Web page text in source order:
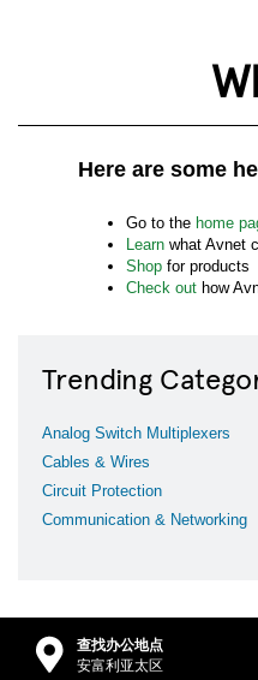
Here are some
Go to the home
Learn what Avnet
Shop for products
Check out how
Trending
Analog Switch Multiplexers
Cables & Wires
Circuit Protection
Communication & Networking
查找办公地点
安富利亚太区